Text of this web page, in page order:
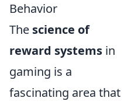
Behavior
The science of
reward systems in
gaming is a
fascinating area that